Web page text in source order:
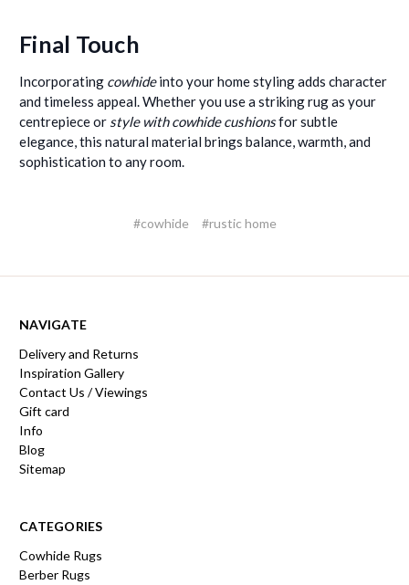
Final Touch
Incorporating cowhide into your home styling adds character
and timeless appeal. Whether you use a striking rug as your
centrepiece or style with cowhide cushionsfor subtle
elegance, this natural material brings balance, warmth, and
sophistication to any room.
#cowhide #rustic home
NAVIGATE
Delivery and Returns
Inspiration Gallery
Contact Us / Viewings
Gift card
Info
Blog
Sitemap
CATEGORIES
Cowhide Rugs
Berber Rugs